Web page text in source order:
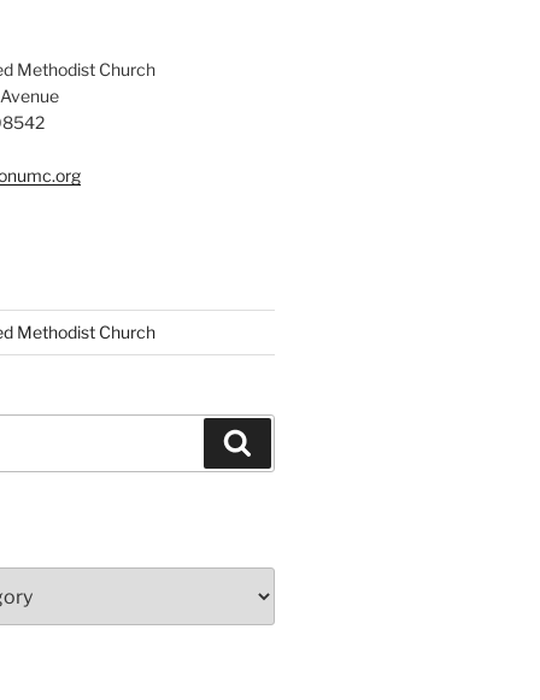
Methodist Church
Methodist Church